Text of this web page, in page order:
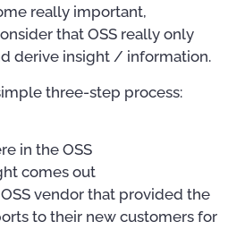
really important,
that OSS really only
derive insight / information.
three-step process:
in the OSS
comes out
vendor that provided the
to their new customers for